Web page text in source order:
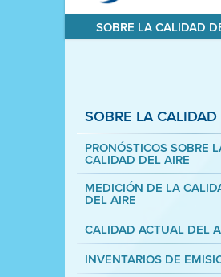
SOBRE LA CALIDAD
SOBRE LA
PRONÓSTICOS SOBRE
CALIDAD DEL AIRE
MEDICIÓN DE LA
DEL AIRE
CALIDAD ACTUAL DEL
INVENTARIOS DE